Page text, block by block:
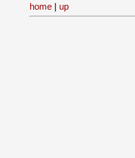
home | up